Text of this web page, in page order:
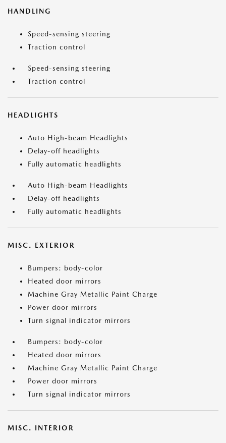
HANDLING
Speed-sensing steering
Traction control
Speed-sensing steering
Traction control
HEADLIGHTS
Auto High-beam Headlights
Delay-off headlights
Fully automatic headlights
Auto High-beam Headlights
Delay-off headlights
Fully automatic headlights
MISC. EXTERIOR
Bumpers: body-color
Heated door mirrors
Machine Gray Metallic Paint Charge
Power door mirrors
Turn signal indicator mirrors
Bumpers: body-color
Heated door mirrors
Machine Gray Metallic Paint Charge
Power door mirrors
Turn signal indicator mirrors
MISC. INTERIOR